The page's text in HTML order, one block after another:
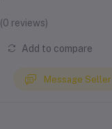
(0 reviews)
Add to compare
Message Seller